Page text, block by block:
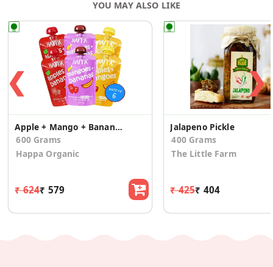
YOU MAY ALSO LIKE
❮
Apple + Mango + Banana (Combo Pack of 6)
600 Grams
Happa Organic
₹ 624₹ 579
Jalapeno Pickle
400 Grams
The Little Farm
₹ 425₹ 404
❯